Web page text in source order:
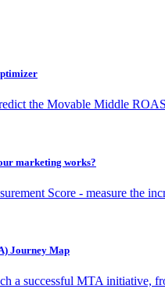
the Movable Middle
marketing works?
Score - measure the
Journey Map
a successful MTA initiative,